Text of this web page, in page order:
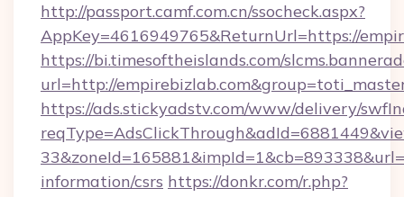
http://passport.camf.com.cn/ssocheck.aspx?
AppKey=4616949765&ReturnUrl=https://
https://bi.timesoftheislands.com/
url=http://
https://ads.stickyadstv.com/www/delivery/
information/csrs https://donkr.com/r.php?